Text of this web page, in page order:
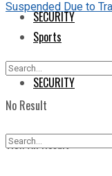
SECURITY
No Result
View All Result
Sports
SECURITY